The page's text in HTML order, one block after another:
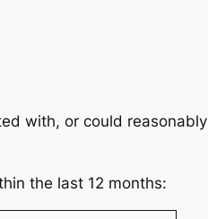
with, or could reasonably
the last 12 months: